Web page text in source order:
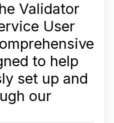
Validator
User
to help
set up and
our